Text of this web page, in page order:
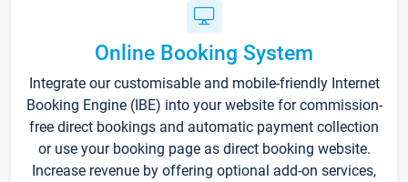
Online Booking System
Integrate our customisable and mobile-friendly Internet
Booking Engine (IBE) into your website for commission-
free direct bookings and automatic payment collection
or use your booking page as direct booking website.
Increase revenue by offering optional add-on services,